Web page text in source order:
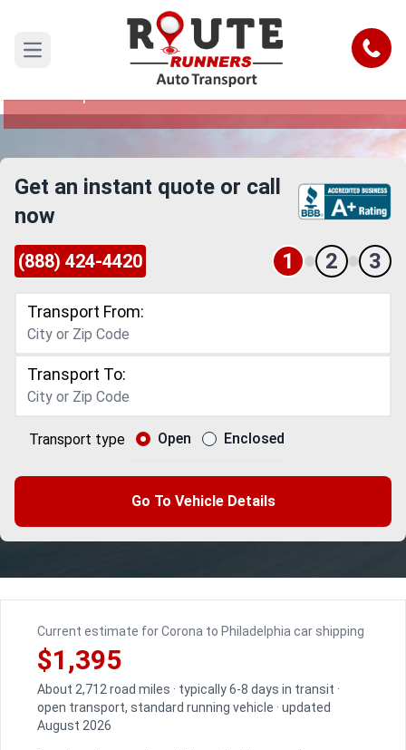
Open main menu Call
Corona to Philadelphia Car Shipping
Reliable and Safe Auto Transport from Corona to
Get an instant quote or call
now
(888) 424-4420 1 2 3
Transport From:
Transport To:
Transport type Open Enclosed
Go To Vehicle Details
Current estimate for Corona to Philadelphia car shipping
$1,395
About 2,712 road miles · typically 6-8 days in transit ·
open transport, standard running vehicle · updated
August 2026